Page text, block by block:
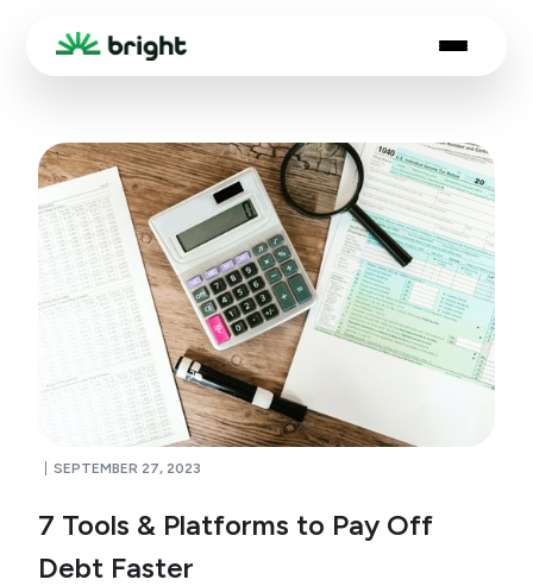
SEPTEMBER 27, 2023
7 Tools & Platforms to Pay Off
Debt Faster